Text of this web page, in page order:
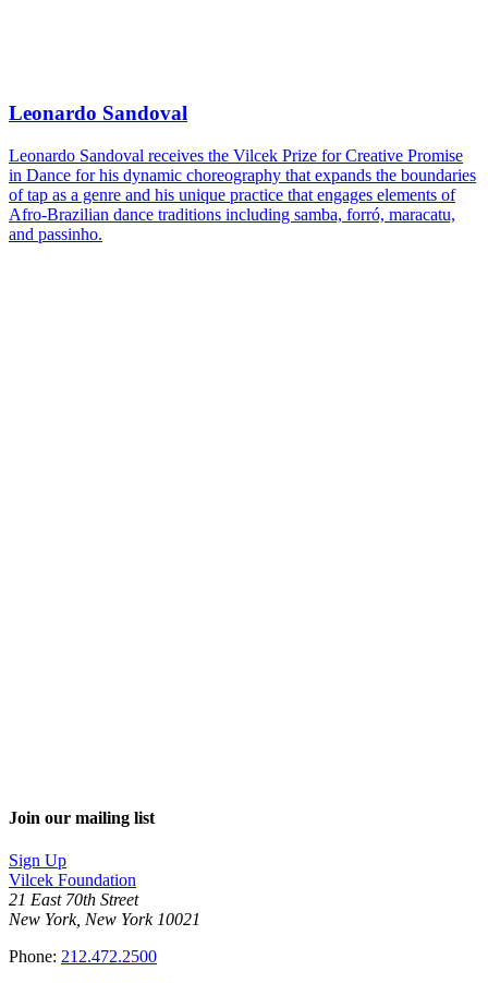
Leonardo Sandoval
Leonardo Sandoval receives the Vilcek Prize for Creative Promise
in Dance for his dynamic choreography that expands the boundaries
of tap as a genre and his unique practice that engages elements of
Afro-Brazilian dance traditions including samba, forró, maracatu,
and passinho.
Join our mailing list
Sign Up
Vilcek Foundation
21 East 70th Street
New York, New York 10021
Phone: 212.472.2500